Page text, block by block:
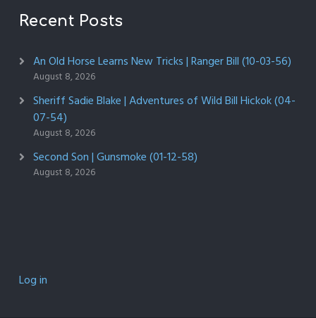
Recent Posts
An Old Horse Learns New Tricks | Ranger Bill (10-03-56)
August 8, 2026
Sheriff Sadie Blake | Adventures of Wild Bill Hickok (04-
07-54)
August 8, 2026
Second Son | Gunsmoke (01-12-58)
August 8, 2026
Log in